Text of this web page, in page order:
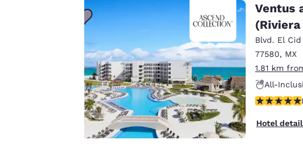
Ventus
(Riviera
Blvd. El Cid
77580, MX
1.81 km
All-
No Reviews
Hotel
privacy is
important
to us.
Our website uses
cookies, including
third-party cookies,
for performance